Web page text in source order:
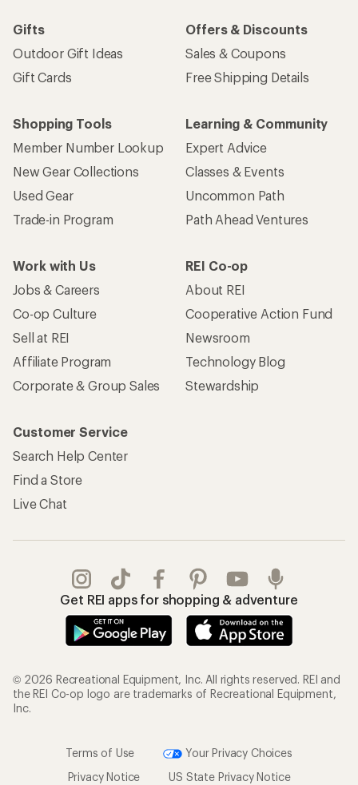
Gifts
Outdoor Gift Ideas
Gift Cards
Offers & Discounts
Sales & Coupons
Free Shipping Details
Shopping Tools
Member Number Lookup
New Gear Collections
Used Gear
Trade-in Program
Learning & Community
Expert Advice
Classes & Events
Uncommon Path
Path Ahead Ventures
Work with Us
Jobs & Careers
Co-op Culture
Sell at REI
Affiliate Program
Corporate & Group Sales
REI Co-op
About REI
Cooperative Action Fund
Newsroom
Technology Blog
Stewardship
Customer Service
Search Help Center
Find a Store
Live Chat
Get REI apps for shopping & adventure
© 2026 Recreational Equipment, Inc. All rights reserved. REI and
the REI Co-op logo are trademarks of Recreational Equipment,
Inc.
Terms of Use
Your Privacy Choices
Privacy Notice
US State Privacy Notice